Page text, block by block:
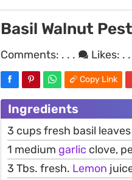
Basil Walnut
Comments: . . . Likes: .
Copy Link
Ingredients
3 cups fresh basil leaves
1 medium garlic clove,
3 Tbs. fresh. Lemon